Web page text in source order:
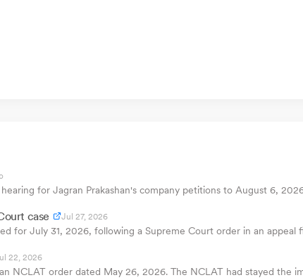
for Jagran Prakashan's company petitions to August 6,
case Jul 27, 2026
for July 31, 2026, following a Supreme Court order in an
22, 2026
NCLAT order dated May 26, 2026. The NCLAT had stayed the